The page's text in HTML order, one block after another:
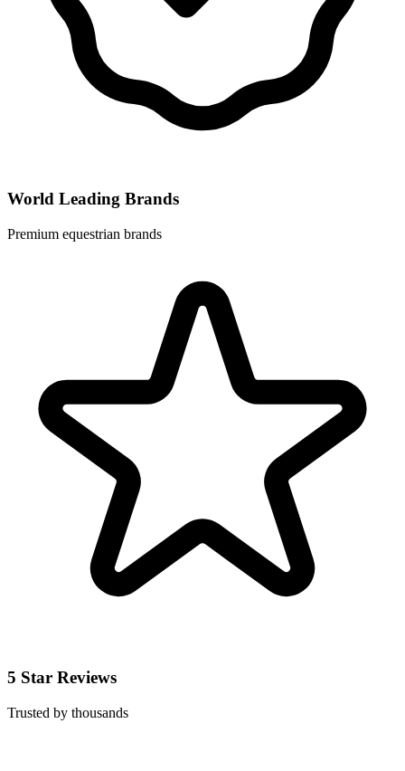
World Leading Brands
Premium equestrian brands
5 Star Reviews
Trusted by thousands